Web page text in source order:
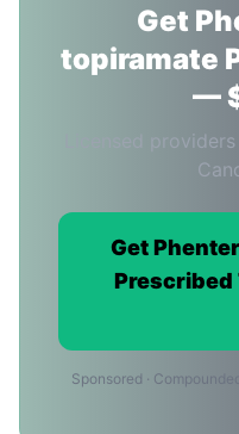
Get
topiramate
—
Licensed
Get
Sponsored ·